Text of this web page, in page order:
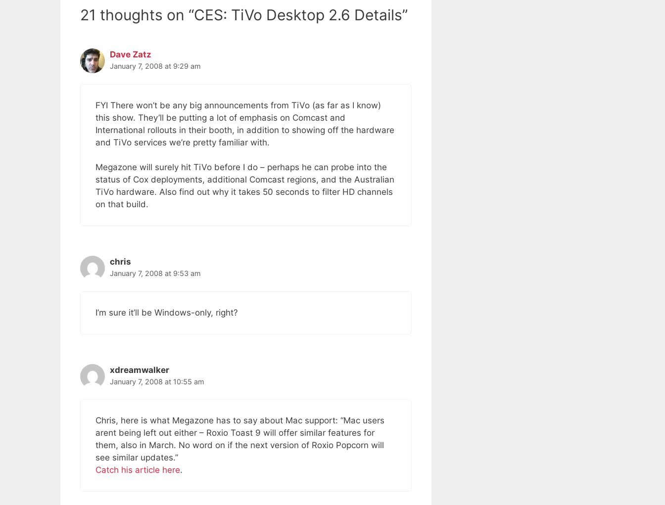
21 thoughts on “CES: TiVo Desktop 2.6 Details”
Dave Zatz
January 7, 2008 at 9:29 am
FYI There won’t be any big announcements from TiVo (as far as I know)
this show. They’ll be putting a lot of emphasis on Comcast and
International rollouts in their booth, in addition to showing off the hardware
and TiVo services we’re pretty familiar with.
Megazone will surely hit TiVo before I do – perhaps he can probe into the
status of Cox deployments, additional Comcast regions, and the Australian
TiVo hardware. Also find out why it takes 50 seconds to filter HD channels
on that build.
chris
January 7, 2008 at 9:53 am
I’m sure it’ll be Windows-only, right?
xdreamwalker
January 7, 2008 at 10:55 am
Chris, here is what Megazone has to say about Mac support: “Mac users
arent being left out either – Roxio Toast 9 will offer similar features for
them, also in March. No word on if the next version of Roxio Popcorn will
see similar updates.”
Catch his article here.